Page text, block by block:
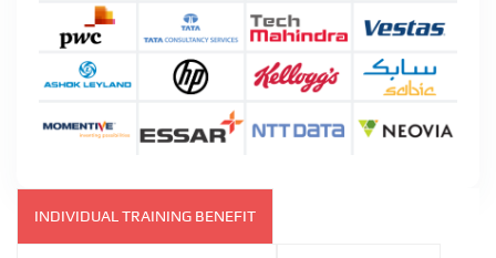
INDIVIDUAL TRAINING BENEFIT